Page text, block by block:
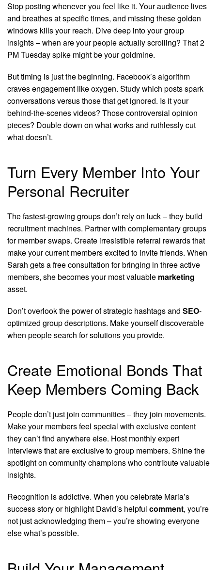
Stop posting whenever you feel like it. Your audience lives
and breathes at specific times, and missing these golden
windows kills your reach. Dive deep into your group
insights – when are your people actually scrolling? That 2
PM Tuesday spike might be your goldmine.
But timing is just the beginning. Facebook’s algorithm
craves engagement like oxygen. Study which posts spark
conversations versus those that get ignored. Is it your
behind-the-scenes videos? Those controversial opinion
pieces? Double down on what works and ruthlessly cut
what doesn’t.
Turn Every Member Into Your
Personal Recruiter
The fastest-growing groups don’t rely on luck – they build
recruitment machines. Partner with complementary groups
for member swaps. Create irresistible referral rewards that
make your current members excited to invite friends. When
Sarah gets a free consultation for bringing in three active
members, she becomes your most valuable marketing
asset.
Don’t overlook the power of strategic hashtags and SEO-
optimized group descriptions. Make yourself discoverable
when people search for solutions you provide.
Create Emotional Bonds That
Keep Members Coming Back
People don’t just join communities – they join movements.
Make your members feel special with exclusive content
they can’t find anywhere else. Host monthly expert
interviews that are exclusive to group members. Shine the
spotlight on community champions who contribute valuable
insights.
Recognition is addictive. When you celebrate Maria’s
success story or highlight David’s helpful comment, you’re
not just acknowledging them – you’re showing everyone
else what’s possible.